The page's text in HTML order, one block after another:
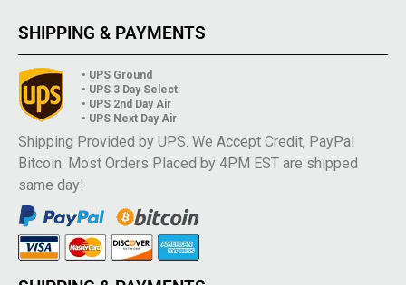
SHIPPING & PAYMENTS
• UPS Ground
• UPS 3 Day Select
• UPS 2nd Day Air
• UPS Next Day Air
Shipping Provided by UPS. We Accept Credit, PayPal
Bitcoin. Most Orders Placed by 4PM EST are shipped
same day!